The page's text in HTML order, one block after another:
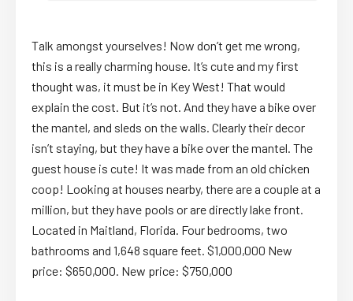
Talk amongst yourselves! Now don’t get me wrong,
this is a really charming house. It’s cute and my first
thought was, it must be in Key West! That would
explain the cost. But it’s not. And they have a bike over
the mantel, and sleds on the walls. Clearly their decor
isn’t staying, but they have a bike over the mantel. The
guest house is cute! It was made from an old chicken
coop! Looking at houses nearby, there are a couple at a
million, but they have pools or are directly lake front.
Located in Maitland, Florida. Four bedrooms, two
bathrooms and 1,648 square feet. $1,000,000 New
price: $650,000. New price: $750,000